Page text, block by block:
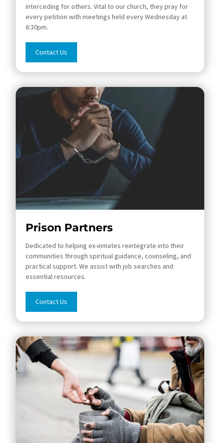
interceding for others. Vital to our church, they pray for
every petition with meetings held every Wednesday at
6:30pm.
Contact Us
Prison Partners
Dedicated to helping ex-inmates reintegrate into their
communities through spiritual guidance, counseling, and
practical support. We assist with job searches and
essential resources.
Contact Us